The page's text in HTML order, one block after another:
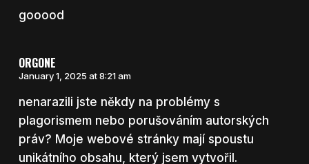
gooood
ORGONE
January 1, 2025 at 8:21 am
nenarazili jste někdy na problémy s
plagorismem nebo porušováním autorských
práv? Moje webové stránky mají spoustu
unikátního obsahu, který jsem vytvořil.